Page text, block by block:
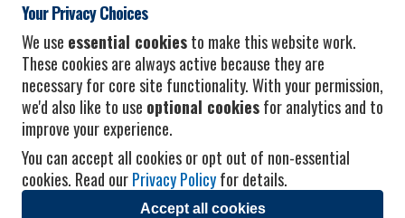
I consent to receiving promotional emails from Vacation Express and its
affiliated companies.* Privacy Policy
Your Privacy Choices
We use essential cookiesto make this website work.
These cookies are always active because they are
necessary for core site functionality. With your permission,
we'd also like to use optional cookiesfor analytics and to
improve your experience.
You can accept all cookies or opt out of non-essential
cookies. Read ourPrivacy Policyfor details.
Accept all cookies